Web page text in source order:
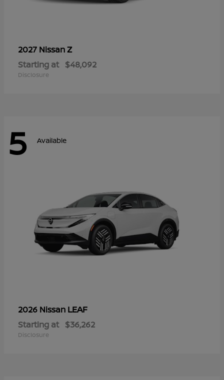
2027 NissanZ
Starting at $48,092
Disclosure
5 Available
2026 Nissan LEAF
Starting at $36,262
Disclosure